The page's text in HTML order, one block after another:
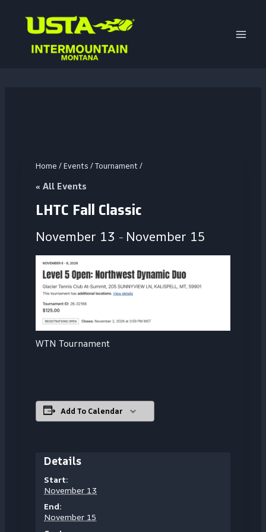
content
Home /Events /Tournament /
« All Events
LHTC Fall Classic
November 13 – November 15
WTN Tournament
Add To Calendar
Details
Start:
November 13
End:
November 15